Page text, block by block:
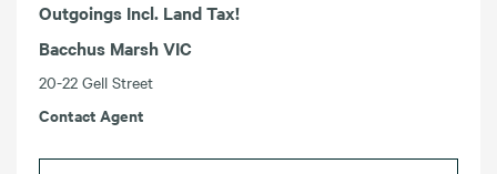
Outgoings Incl. Land Tax!
Bacchus Marsh VIC
20-22 Gell Street
Contact Agent